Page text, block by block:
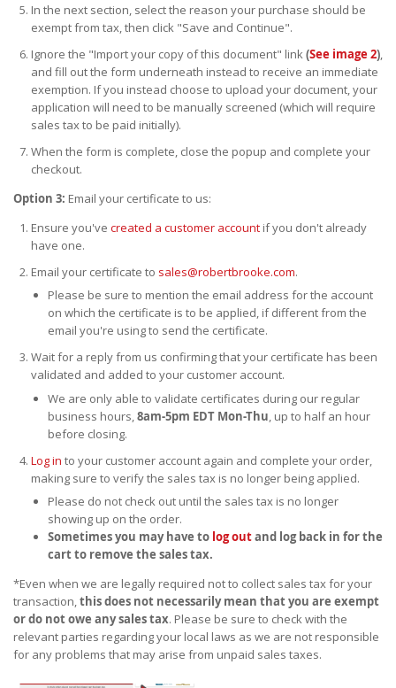
In the next section, select the reason your purchase should be
exempt from tax, then click "Save and Continue".
Ignore the "Import your copy of this document" link (See image 2),
and fill out the form underneath instead to receive an immediate
exemption. If you instead choose to upload your document, your
application will need to be manually screened (which will require
sales tax to be paid initially).
When the form is complete, close the popup and complete your
checkout.
Option 3: Email your certificate to us:
Ensure you've created a customer accountif you don't already
have one.
Email your certificate to sales@robertbrooke.com.
Please be sure to mention the email address for the account
on which the certificate is to be applied, if different from the
email you're using to send the certificate.
Wait for a reply from us confirming that your certificate has been
validated and added to your customer account.
We are only able to validate certificates during our regular
business hours, 8am-5pm EDT Mon-Thu , up to half an hour
before closing.
Log in to your customer account again and complete your order,
making sure to verify the sales tax is no longer being applied.
Please do not check out until the sales tax is no longer
showing up on the order.
Sometimes you may have to log outand log back in for the
cart to remove the sales tax.
*Even when we are legally required not to collect sales tax for your
transaction,this does not necessarily mean that you are exempt
or do not owe any sales tax. Please be sure to check with the
relevant parties regarding your local laws as we are not responsible
for any problems that may arise from unpaid sales taxes.